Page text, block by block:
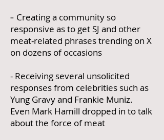
- Creating a community so
responsive as to get SJ and other
meat-related phrases trending on X
on dozens of occasions
- Receiving several unsolicited
responses from celebrities such as
Yung Gravy and Frankie Muniz.
Even Mark Hamill dropped in to talk
about the force of meat